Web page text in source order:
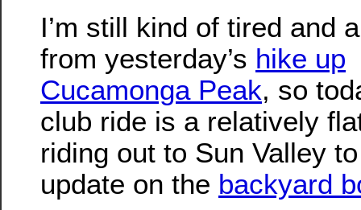
I’m still kind of tired and
from yesterday’s hike up
Cucamonga Peak, so
club ride is a relatively
riding out to Sun Valley
update on the backyard